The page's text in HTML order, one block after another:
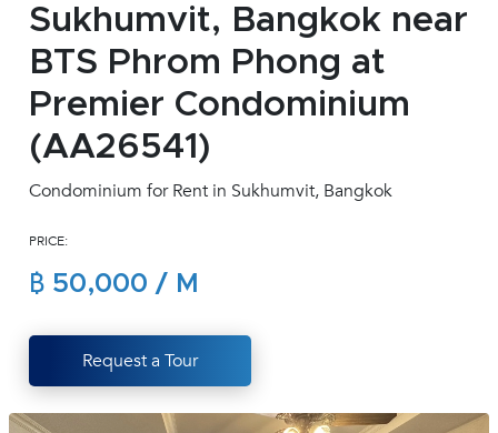
Career
Join
Us !
inquiry@accomasia.co.th
1412
Sukhumvit, Bangkok near
BTS Phrom Phong at
Premier Condominium
(AA26541)
Condominium for Rent in Sukhumvit, Bangkok
PRICE:
฿ 50,000 / M
Request a Tour